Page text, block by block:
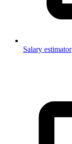
Salary estimator